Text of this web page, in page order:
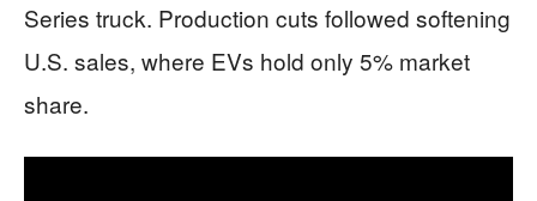
Series truck. Production cuts followed softening
U.S. sales, where EVs hold only 5% market
share.